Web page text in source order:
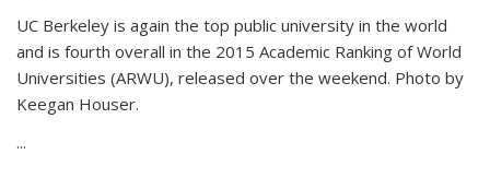
UC Berkeley is again the top public university in the world
and is fourth overall in the 2015 Academic Ranking of World
Universities (ARWU), released over the weekend. Photo by
Keegan Houser.
...